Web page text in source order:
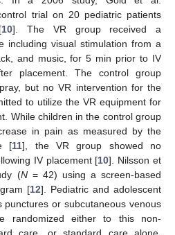
trial on 20 pediatric patients
10]. The VR group received a
including visual stimulation from a
and music, for 5 min prior to IV
placement. The control group
but no VR intervention for the
to utilize the VR equipment for
While children in the control group
in pain as measured by the
[11], the VR group showed no
IV placement [10]. Nilsson et
(N= 42) using a screen-based
[12]. Pediatric and adolescent
punctures or subcutaneous venous
randomized either to this non-